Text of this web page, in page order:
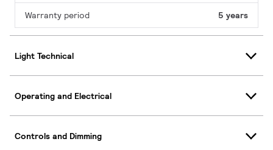
Warranty period 5 years
Light Technical
Operating and Electrical
Controls and Dimming